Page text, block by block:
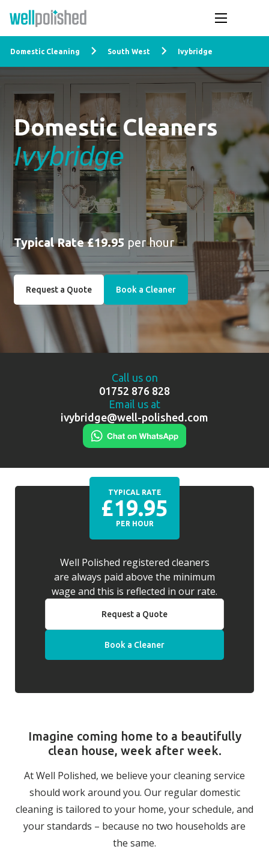
Domestic Cleaning South West Ivybridge
Domestic Cleaners
Ivybridge
Typical Rate £19.95 per hour
Request a Quote Book a Cleaner
Call us on
01752 876 828
Email us at
ivybridge@well-polished.com
TYPICAL RATE
£19.95
PER HOUR
Well Polished registered cleaners
are always paid above the minimum
wage and this is reflected in our rate.
Request a Quote
Book a Cleaner
Imagine coming home to a beautifully
clean house, week after week.
At Well Polished, we believe your cleaning service
should work around you. Our regular domestic
cleaning is tailored to your home, your schedule, and
your standards – because no two households are
the same.